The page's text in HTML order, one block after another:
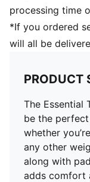
processing time
*If you ordered
will all be
PRODUCT
The Essential
be the
whether
any other
along with
adds comfort